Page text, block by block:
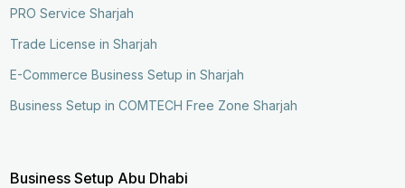
PRO Service Sharjah
Trade License in Sharjah
E-Commerce Business Setup in Sharjah
Business Setup in COMTECH Free Zone Sharjah
Business Setup Abu Dhabi